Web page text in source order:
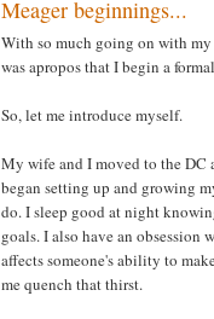
Meager beginnings...
With so much going on with
was apropos that I begin a
So, let me introduce myself.
My wife and I moved to the DC
began setting up and growing
do. I sleep good at night
goals. I also have an
affects someone's ability to
me quench that thirst.